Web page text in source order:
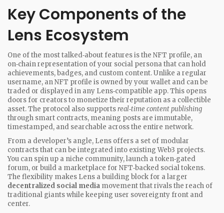
Key Components of the
Lens Ecosystem
One of the most talked‑about features is the NFT profile, an
on‑chain representation of your social persona that can hold
achievements, badges, and custom content. Unlike a regular
username, an NFT profile is owned by your wallet and can be
traded or displayed in any Lens‑compatible app. This opens
doors for creators to monetize their reputation as a collectible
asset. The protocol also supportsreal‑time content publishing
through smart contracts, meaning posts are immutable,
timestamped, and searchable across the entire network.
From a developer’s angle, Lens offers a set of modular
contracts that can be integrated into existing Web3 projects.
You can spin up a niche community, launch a token‑gated
forum, or build a marketplace for NFT‑backed social tokens.
The flexibility makes Lens a building block for a larger
decentralized social media movement that rivals the reach of
traditional giants while keeping user sovereignty front and
center.